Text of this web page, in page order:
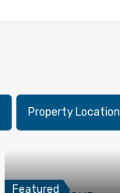
Property Location
Featured